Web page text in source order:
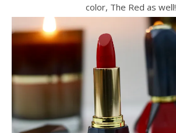
color, The Red as well!